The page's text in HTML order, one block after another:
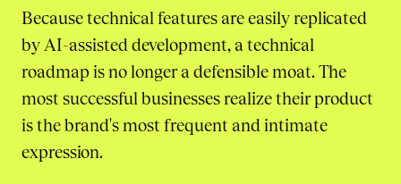
Because technical features are easily replicated
by AI-assisted development, a technical
roadmap is no longer a defensible moat. The
most successful businesses realize their product
is the brand's most frequent and intimate
expression.